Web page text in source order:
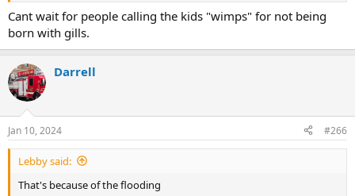
Closed: 5
Cant wait for people calling the kids "wimps" for not being
born with gills.
Darrell
Jan 10, 2024 #266
Lebby said:
That's because of the flooding